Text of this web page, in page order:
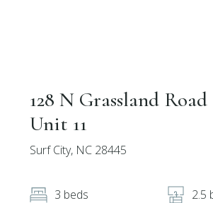
128 N Grassland Road
Unit 11
Surf City, NC 28445
3 beds
2.5